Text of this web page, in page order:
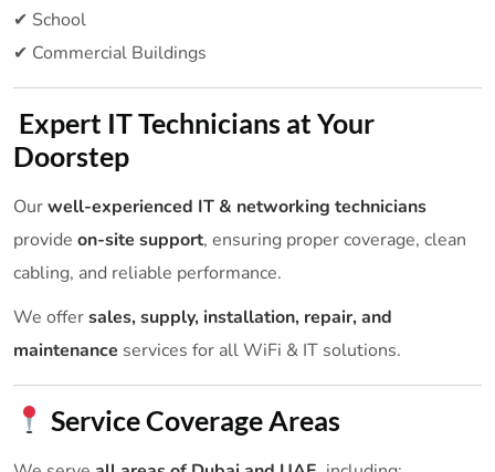
✔ School
✔ Commercial Buildings
Expert IT Technicians at Your
Doorstep
Ourwell-experienced IT & networking technicians
provide on-site support, ensuring proper coverage, clean
cabling, and reliable performance.
We offersales, supply, installation, repair, and
maintenance services for all WiFi & IT solutions.
Service Coverage Areas